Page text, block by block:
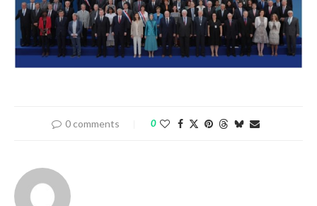
0 comments 0